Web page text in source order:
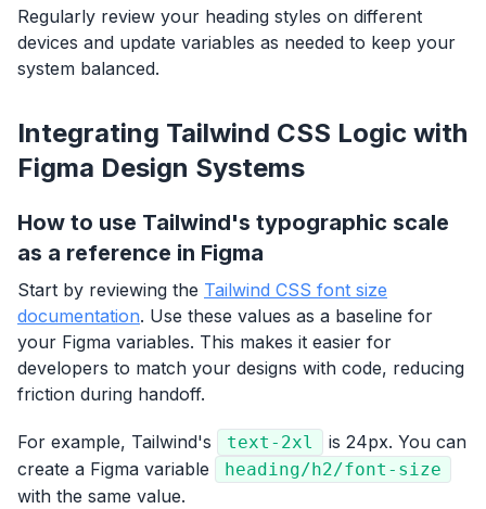
Regularly review your heading styles on different
devices and update variables as needed to keep your
system balanced.
Integrating Tailwind CSS Logic with
Figma Design Systems
How to use Tailwind's typographic scale
as a reference in Figma
Start by reviewing the Tailwind CSS font size
documentation. Use these values as a baseline for
your Figma variables. This makes it easier for
developers to match your designs with code, reducing
friction during handoff.
For example, Tailwind's text-2xl
is 24px. You can
create a Figma variable
heading/h2/font-size
with the same value.